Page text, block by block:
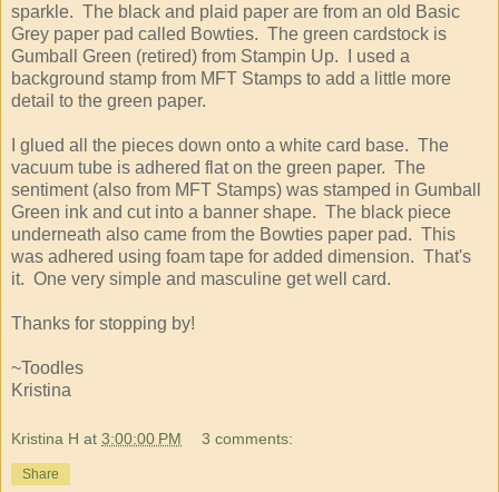
sparkle. The black and plaid paper are from an old Basic
Grey paper pad called Bowties. The green cardstock is
Gumball Green (retired) from Stampin Up. I used a
background stamp from MFT Stamps to add a little more
detail to the green paper.
I glued all the pieces down onto a white card base. The
vacuum tube is adhered flat on the green paper. The
sentiment (also from MFT Stamps) was stamped in Gumball
Green ink and cut into a banner shape. The black piece
underneath also came from the Bowties paper pad. This
was adhered using foam tape for added dimension. That's
it. One very simple and masculine get well card.
Thanks for stopping by!
~Toodles
Kristina
Kristina H at 3:00:00 PM 3 comments:
Share